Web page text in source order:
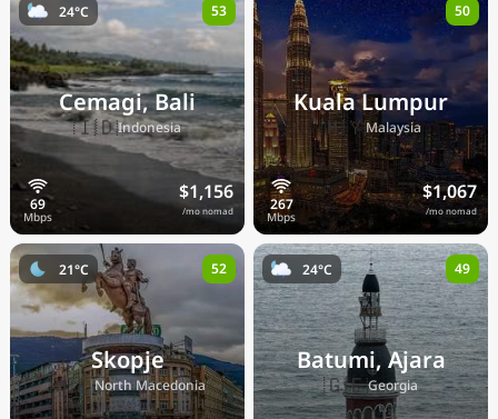
Cemagi, Bali
🇮🇩Indonesia
$1,156
/mo nomad
24°C 53
Kuala Lumpur
🇲🇾Malaysia
$1,067
/mo nomad
50
Skopje
🇲🇰North Macedonia
21°C 52
Batumi, Ajara
🇬🇪Georgia
24°C 49